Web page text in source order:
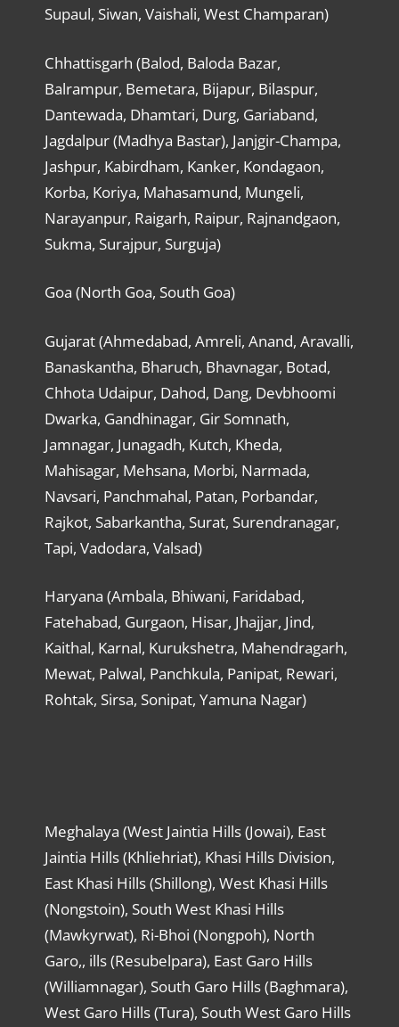
Supaul, Siwan, Vaishali, West Champaran)
Chhattisgarh (Balod, Baloda Bazar,
Balrampur, Bemetara, Bijapur, Bilaspur,
Dantewada, Dhamtari, Durg, Gariaband,
Jagdalpur (Madhya Bastar), Janjgir-Champa,
Jashpur, Kabirdham, Kanker, Kondagaon,
Korba, Koriya, Mahasamund, Mungeli,
Narayanpur, Raigarh, Raipur, Rajnandgaon,
Sukma, Surajpur, Surguja)
Goa (North Goa, South Goa)
Gujarat (Ahmedabad, Amreli, Anand, Aravalli,
Banaskantha, Bharuch, Bhavnagar, Botad,
Chhota Udaipur, Dahod, Dang, Devbhoomi
Dwarka, Gandhinagar, Gir Somnath,
Jamnagar, Junagadh, Kutch, Kheda,
Mahisagar, Mehsana, Morbi, Narmada,
Navsari, Panchmahal, Patan, Porbandar,
Rajkot, Sabarkantha, Surat, Surendranagar,
Tapi, Vadodara, Valsad)
Haryana (Ambala, Bhiwani, Faridabad,
Fatehabad, Gurgaon, Hisar, Jhajjar, Jind,
Kaithal, Karnal, Kurukshetra, Mahendragarh,
Mewat, Palwal, Panchkula, Panipat, Rewari,
Rohtak, Sirsa, Sonipat, Yamuna Nagar)
Meghalaya (West Jaintia Hills (Jowai), East
Jaintia Hills (Khliehriat), Khasi Hills Division,
East Khasi Hills (Shillong), West Khasi Hills
(Nongstoin), South West Khasi Hills
(Mawkyrwat), Ri-Bhoi (Nongpoh), North
Garo,, ills (Resubelpara), East Garo Hills
(Williamnagar), South Garo Hills (Baghmara),
West Garo Hills (Tura), South West Garo Hills